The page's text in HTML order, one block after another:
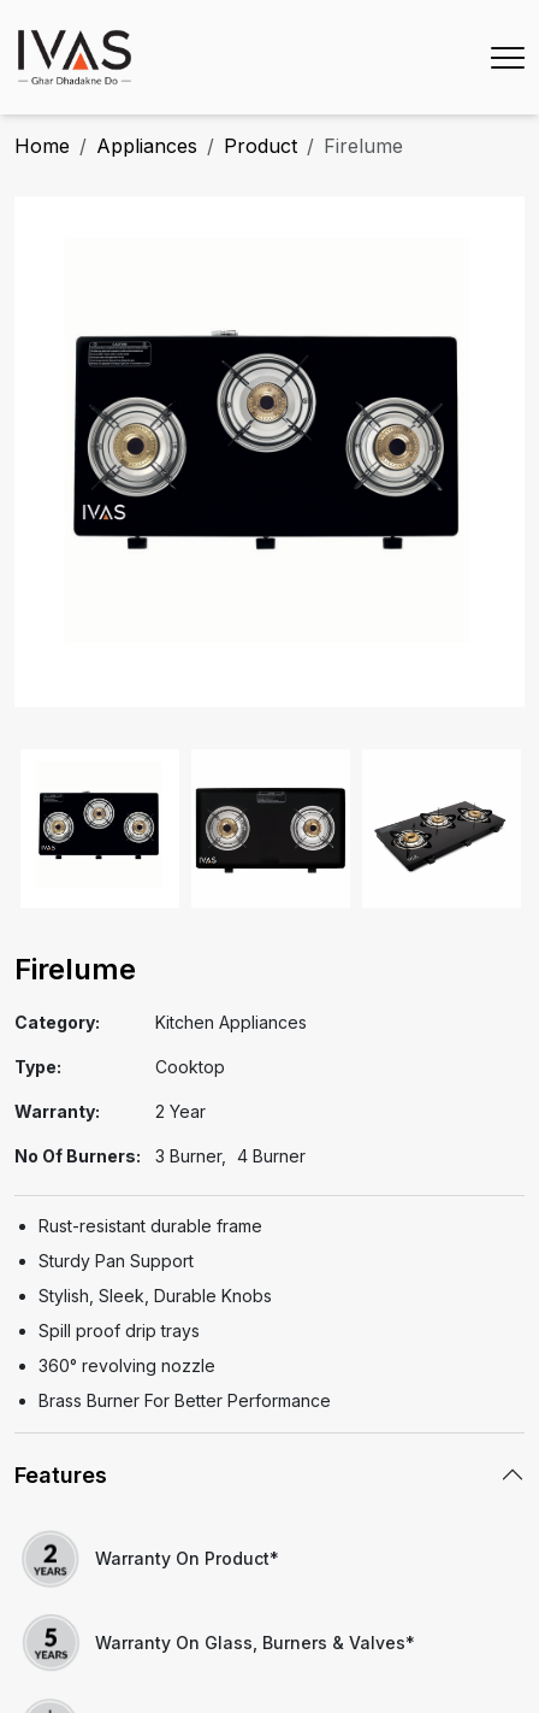
Home Appliances Product Firelume
Firelume
Category: Kitchen Appliances
Type: Cooktop
Warranty: 2 Year
No Of Burners: 3 Burner 4 Burner
Rust-resistant durable frame
Sturdy Pan Support
Stylish, Sleek, Durable Knobs
Spill proof drip trays
360° revolving nozzle
Brass Burner For Better Performance
Features
Warranty On Product*
Warranty On Glass, Burners & Valves*